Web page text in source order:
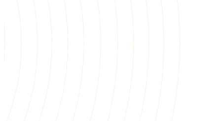
First-generation scholars, completing college at more than twice
the national rate. That's the difference nearly 30 years of
sustained commitment makes.